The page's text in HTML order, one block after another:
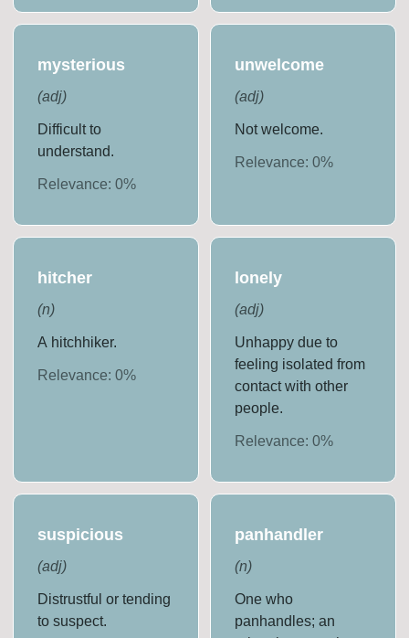
mysterious
(adj)
Difficult to
understand.
Relevance:0%
unwelcome
(adj)
Not welcome.
Relevance: 0%
hitcher
(n)
A hitchhiker.
Relevance:0%
lonely
(adj)
Unhappy due to
feeling isolated from
contact with other
people.
Relevance: 0%
suspicious
(adj)
Distrustful or tending
to suspect.
panhandler
(n)
One who
panhandles; an